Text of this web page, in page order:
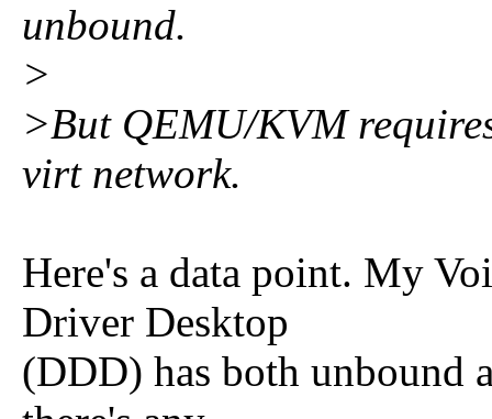
unbound.
>
>But QEMU/KVM
virt network.
Here's a data point. My
Driver Desktop
(DDD) has both unbound